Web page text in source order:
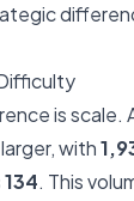
is scale.
with
134. This